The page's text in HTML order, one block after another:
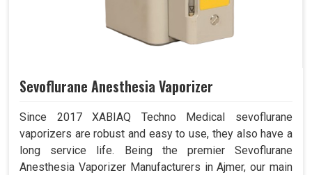
Sevoflurane Anesthesia Vaporizer
Since 2017 XABIAQ Techno Medical sevoflurane
vaporizers are robust and easy to use, they also have a
long service life. Being the premier Sevoflurane
Anesthesia Vaporizer Manufacturers in Ajmer, our main